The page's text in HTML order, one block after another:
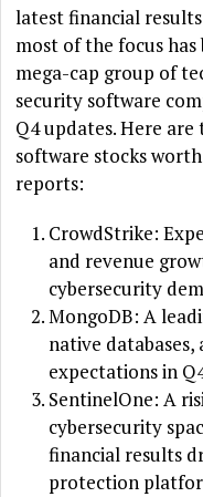
latest financial
most of the focus has
mega-cap group of
security software
Q4 updates. Here
software stocks
reports:
CrowdStrike:
and revenue
cybersecurity
MongoDB: A
native
expectations in
SentinelOne: A
cybersecurity
financial results
protection